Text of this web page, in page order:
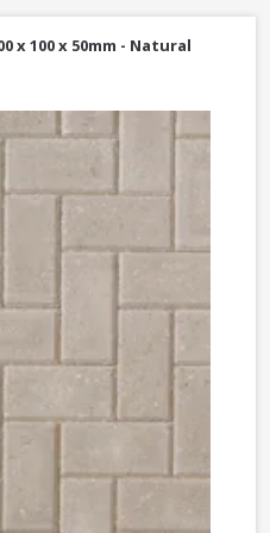
x 100 x 50mm - Natural